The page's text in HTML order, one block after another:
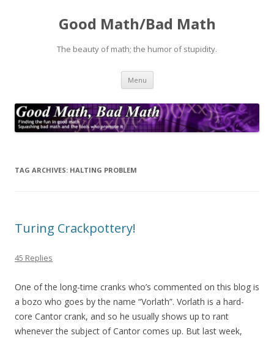
Good Math/Bad Math
The beauty of math; the humor of stupidity.
Menu Skip
content
TAG ARCHIVES: HALTING PROBLEM
Turing Crackpottery!
45 Replies
One of the long-time cranks who’s commented on this blog is
a bozo who goes by the name “Vorlath”. Vorlath is a hard-
core Cantor crank, and so he usually shows up to rant
whenever the subject of Cantor comes up. But last week,